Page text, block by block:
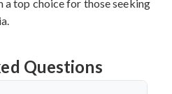
a top choice for those seeking
Questions